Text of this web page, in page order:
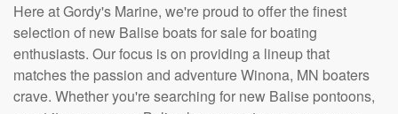
Here at Gordy's Marine, we're proud to offer the finest
selection of new Balise boats for sale for boating
enthusiasts. Our focus is on providing a lineup that
matches the passion and adventure Winona, MN boaters
crave. Whether you're searching for new Balise pontoons,